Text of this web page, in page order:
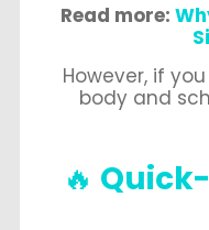
Read more:
However, if
body and
🔥